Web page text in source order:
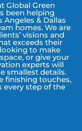
Global Green
been helping
& Dallas
homes. We are
visions and
exceeds their
to make
or give your
experts will
smallest details.
finishing touches,
every step of the